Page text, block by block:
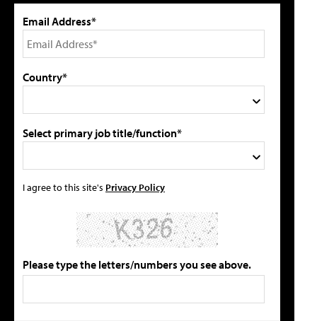
Email Address*
Country*
Select primary job title/function*
I agree to this site's Privacy Policy
Please type the letters/numbers you see above.